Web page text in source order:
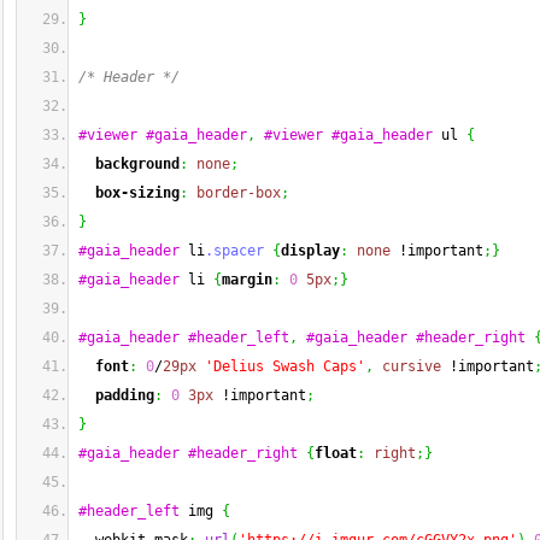
}
/* Header */
#viewer #gaia_header, #viewer #gaia_header ul {
background : none;
box-sizing: border-box;
}
#gaia_header li .spacer {display: none !important ; }
#gaia_header li {margin: 0 5px; }
#gaia_header #header_left , #gaia_header #header_right
font: 0/29px 'Delius Swash Caps' , cursive !important
padding: 0 3px !important ;
}
#gaia_header #header_right { float: right ; }
#header_left img {